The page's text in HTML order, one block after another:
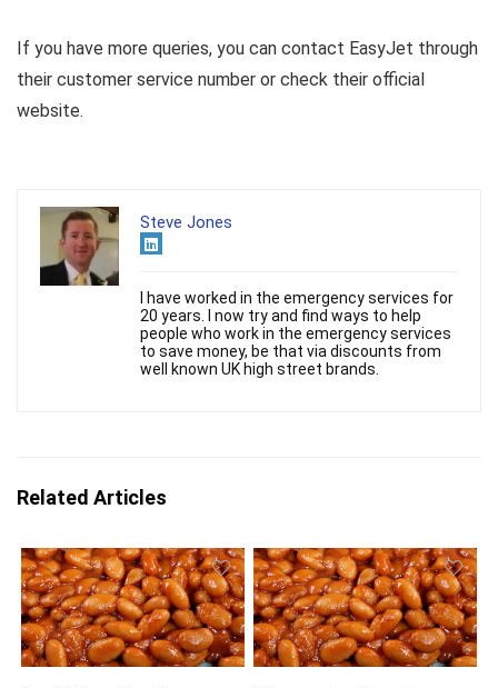
If you have more queries, you can contact EasyJet through
their customer service number or check their official
website.
Steve Jones
I have worked in the emergency services for
20 years. I now try and find ways to help
people who work in the emergency services
to save money, be that via discounts from
well known UK high street brands.
Related Articles